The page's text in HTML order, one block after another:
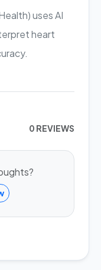
uses AI
heart
0 REVIEWS